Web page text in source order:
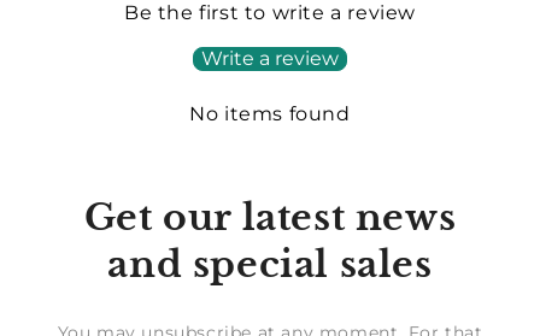
Be the first to write a review
Write a review
No items found
Get our latest news
and special sales